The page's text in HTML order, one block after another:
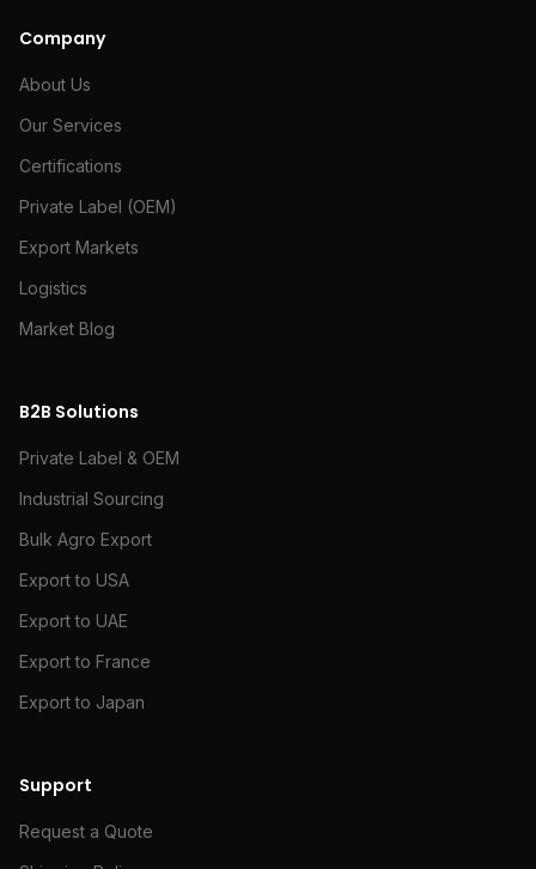
Company
About Us
Our Services
Certifications
Private Label (OEM)
Export Markets
Logistics
Market Blog
B2B Solutions
Private Label & OEM
Industrial Sourcing
Bulk Agro Export
Export to USA
Export to UAE
Export to France
Export to Japan
Support
Request a Quote